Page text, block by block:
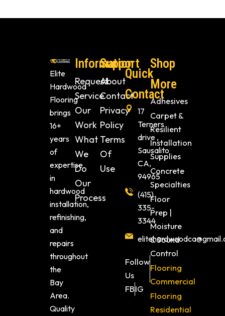
Elite
Hardwood
Flooring
brings
16+
years
of
expertise
in
hardwood
installation,
refinishing,
and
repairs
throughout
the
Bay
Area.
Quality
Information
Request
Service
Our
Work
What
We
Do
Our
Process
Support
About
Contact
Privacy
Policy
Terms
Of
Use
Quick
Contact
17
Terners
drive ,
Sausalito
CA,
94965
(415)
335-
3344
Follow
Us
FBIG
Shop
More
Adhesives
Carpet &
Resilient
Installation
Supplies
Concrete
Specialties
Floor
Prep |
Moisture
& Sound
Control
Flooring
Commercial
Flooring
Residential